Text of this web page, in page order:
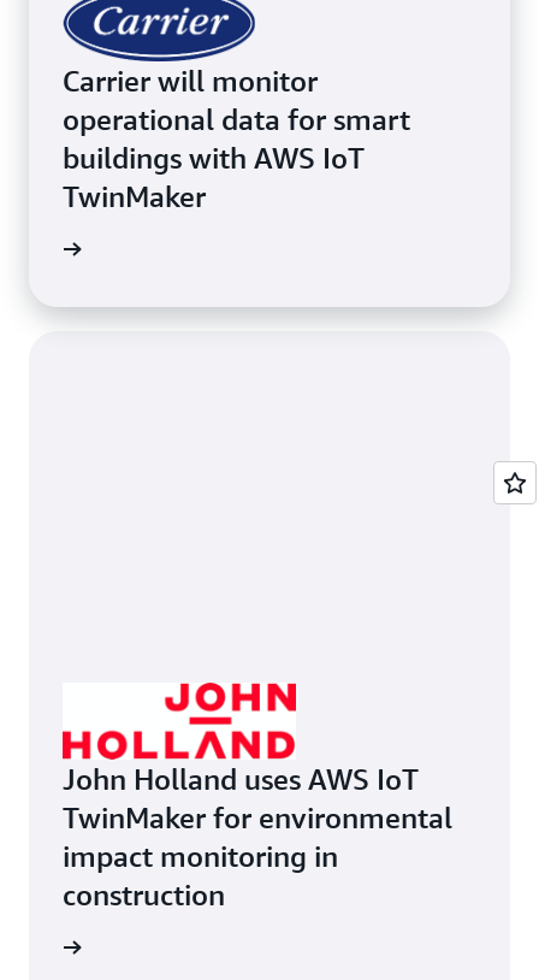
Carrier will monitor
operational data for smart
buildings with AWS IoT
TwinMaker
John Holland uses AWS IoT
TwinMaker for environmental
impact monitoring in
construction